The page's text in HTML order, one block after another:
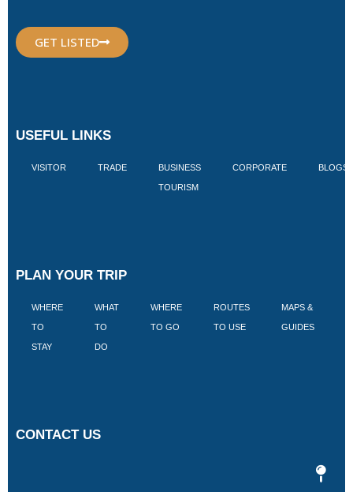
GET LISTED
USEFUL LINKS
VISITOR TRADE BUSINESS
TOURISM
CORPORATE BLOGS
PLAN YOUR TRIP
WHERE
TO
STAY
WHAT
TO
DO
WHERE
TO GO
ROUTES
TO USE
MAPS &
GUIDES
CONTACT US